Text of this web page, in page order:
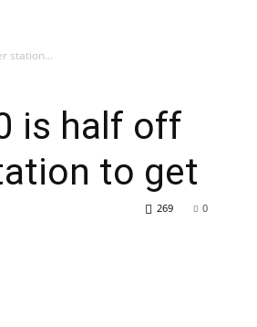
station...
is half off
to get
0
269